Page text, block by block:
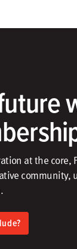
at the core,
community,